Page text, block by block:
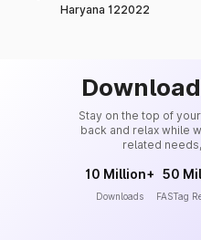
Haryana 122022
Stay on the top of
back and relax while
related
10 Million+
Downloads
50
FASTag